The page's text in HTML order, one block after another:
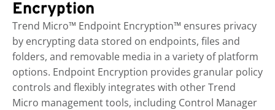
Encryption
Trend Micro™ Endpoint Encryption™ ensures privacy
by encrypting data stored on endpoints, files and
folders, and removable media in a variety of platform
options. Endpoint Encryption provides granular policy
controls and flexibly integrates with otherTrend
Micro management tools, including Control Manager